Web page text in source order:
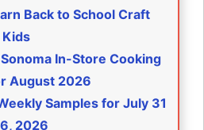
Back to School Craft
In-Store Cooking
August 2026
Samples for July 31
2026